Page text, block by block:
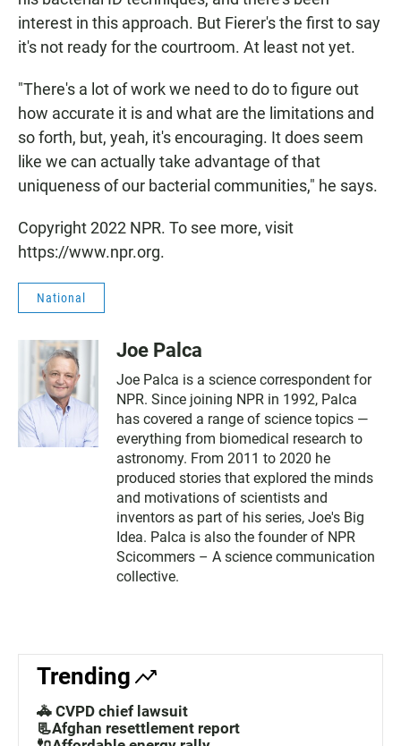
interest in this approach. But Fierer's the first to say
it's not ready for the courtroom. At least not yet.
"There's a lot of work we need to do to figure out
how accurate it is and what are the limitations and
so forth, but, yeah, it's encouraging. It does seem
like we can actually take advantage of that
uniqueness of our bacterial communities," he says.
Copyright 2022 NPR. To see more, visit
https://www.npr.org.
National
Joe Palca
Joe Palca is a science correspondent for
NPR. Since joining NPR in 1992, Palca
has covered a range of science topics —
everything from biomedical research to
astronomy. From 2011 to 2020 he
produced stories that explored the minds
and motivations of scientists and
inventors as part of his series, Joe's Big
Idea. Palca is also the founder of NPR
Scicommers – A science communication
collective.
Trending
🚓 CVPD chief lawsuit
📃Afghan resettlement report